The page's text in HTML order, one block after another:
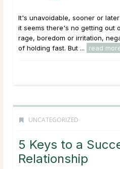
It's unavoidable, sooner or
it seems there's no getting out
rage, boredom or irritation,
of holding fast. But ...
read
UNCATEGORIZED
5 Keys to a
Relationship